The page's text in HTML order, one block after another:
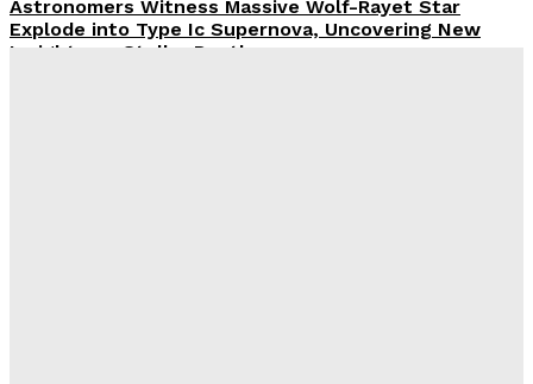
Astronomers Witness Massive Wolf-Rayet Star
Explode into Type Ic Supernova, Uncovering New
Insights on Stellar Deaths